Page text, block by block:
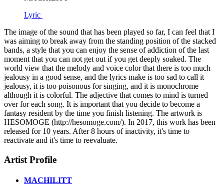
Lyric
The image of the sound that has been played so far, I can feel that I
was aiming to break away from the standing position of the stacked
bands, a style that you can enjoy the sense of addiction of the last
moment that you can not get out if you get deeply soaked. The
world view that the melody and voice color that there is too much
jealousy in a good sense, and the lyrics make is too sad to call it
jealousy, it is too poisonous for singing, and it is monochrome
although it is colorful. The adjective that comes to mind is turned
over for each song. It is important that you decide to become a
fantasy resident by the time you finish listening. The artwork is
HESOMOGE (http://hesomoge.com/). In 2017, this work has been
released for 10 years. After 8 hours of inactivity, it's time to
reactivate and it's time to reevaluate.
Artist Profile
MACHILITT